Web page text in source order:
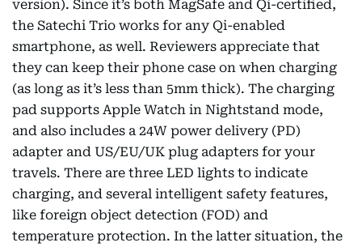
version). Since it’s both MagSafe and Qi-certified,
the Satechi Trio works for any Qi-enabled
smartphone, as well. Reviewers appreciate that
they can keep their phone case on when charging
(as long as it’s less than 5mm thick). The charging
pad supports Apple Watch in Nightstand mode,
and also includes a 24W power delivery (PD)
adapter and US/EU/UK plug adapters for your
travels. There are three LED lights to indicate
charging, and several intelligent safety features,
like foreign object detection (FOD) and
temperature protection. In the latter situation, the